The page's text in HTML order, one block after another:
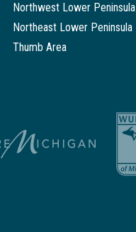
Northwest Lower Peninsula
Northeast Lower Peninsula
Thumb Area